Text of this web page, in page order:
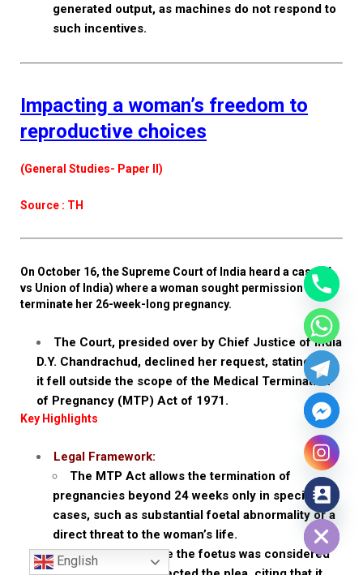
generated output, as machines do not respond to
such incentives.
Impacting a woman’s freedom to
reproductive choices
(General Studies- Paper II)
Source : TH
On October 16, the Supreme Court of India heard a case (X
vs Union of India) where a woman sought permission to
terminate her 26-week-long pregnancy.
The Court, presided over by Chief Justice of India
D.Y. Chandrachud, declined her request, stating that
it fell outside the scope of the Medical Termination
of Pregnancy (MTP) Act of 1971.
Key Highlights
Legal Framework:
The MTP Act allows the termination of
pregnancies beyond 24 weeks only in specific
cases, such as substantial foetal abnormality or a
direct threat to the woman’s life.
In this case, since the foetus was considered
English
Hide chaty